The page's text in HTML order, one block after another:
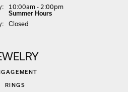
: 10:00am - 2:00pm
Summer Hours
: Closed
RINGS